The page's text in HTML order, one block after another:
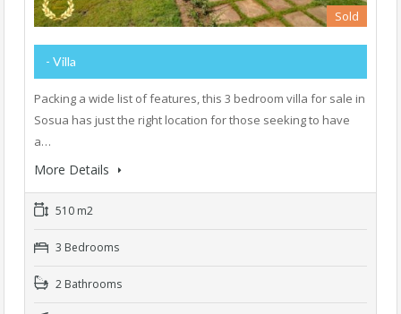
Sold
- Villa
Packing a wide list of features, this 3 bedroom villa for sale in
Sosua has just the right location for those seeking to have
a…
More Details
510 m2
3 Bedrooms
2 Bathrooms